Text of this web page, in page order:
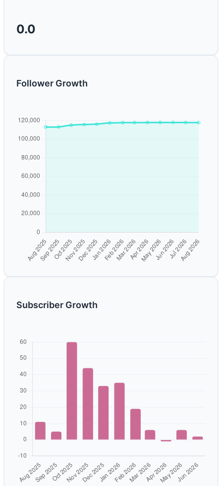
0.0
Follower Growth
Subscriber Growth